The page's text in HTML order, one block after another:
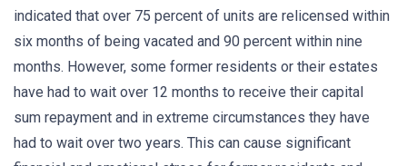
indicated that over 75 percent of units are relicensed within
six months of being vacated and 90 percent within nine
months. However, some former residents or their estates
have had to wait over 12 months to receive their capital
sum repayment and in extreme circumstances they have
had to wait over two years. This can cause significant